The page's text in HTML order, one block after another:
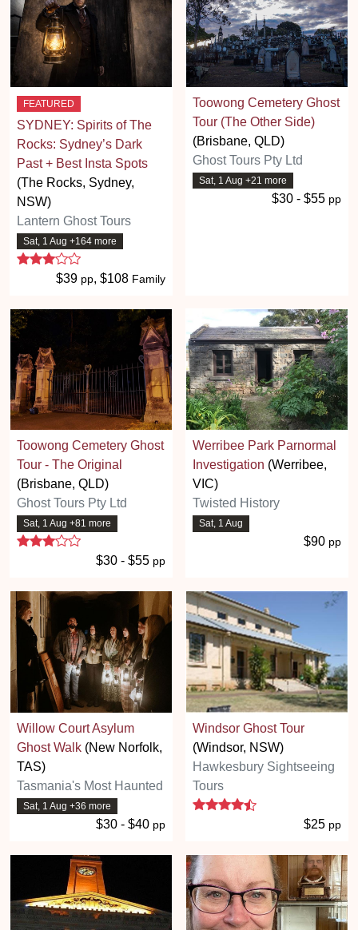
FEATURED
SYDNEY: Spirits of The
Rocks: Sydney’s Dark
Past + Best Insta Spots
(The Rocks, Sydney,
NSW)
Lantern Ghost Tours
Sat, 1 Aug +164 more
3 stars
$39 pp, $108 Family
Toowong Cemetery Ghost
Tour (The Other Side)
(Brisbane, QLD)
Ghost Tours Pty Ltd
Sat, 1 Aug +21 more
$30 - $55 pp
Toowong Cemetery Ghost
Tour - The Original
(Brisbane, QLD)
Ghost Tours Pty Ltd
Sat, 1 Aug +81 more
3 stars
$30 - $55 pp
Werribee Park Parnormal
Investigation (Werribee,
VIC)
Twisted History
Sat, 1 Aug
$90 pp
Willow Court Asylum
Ghost Walk (New Norfolk,
TAS)
Tasmania's Most Haunted
Sat, 1 Aug +36 more
$30 - $40 pp
Windsor Ghost Tour
(Windsor, NSW)
Hawkesbury Sightseeing
Tours
4.3 stars
$25 pp